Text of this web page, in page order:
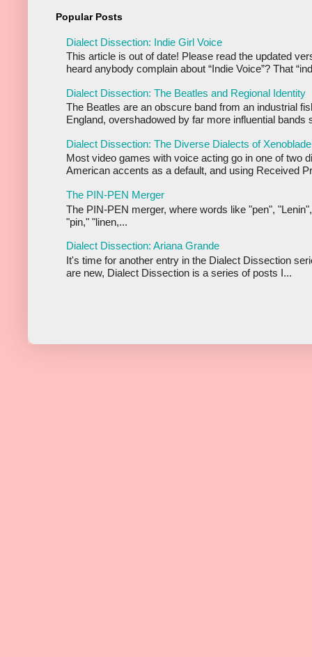
Popular Posts
Dialect Dissection: Indie Girl Voice
This article is out of date! Please read the updated
heard anybody complain about “Indie Voice”? That
Dialect Dissection: The Beatles and Regional Identity
The Beatles are an obscure band from an industrial
England, overshadowed by far more influential bands
Dialect Dissection: The Diverse Dialects of
Most video games with voice acting go in one of two
American accents as a default, and using Received
The PIN-PEN Merger
The PIN-PEN merger, where words like "pen",
"pin," "linen,...
Dialect Dissection: Ariana Grande
It's time for another entry in the Dialect Dissection
are new, Dialect Dissection is a series of posts I...